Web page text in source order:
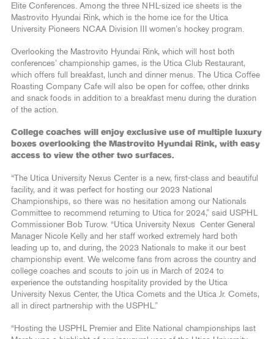
Elite Conferences. Among the three NHL-sized ice sheets is the
Mastrovito Hyundai Rink, which is the home ice for the Utica
University Pioneers NCAA Division III women’s hockey program.
Overlooking the Mastrovito Hyundai Rink, which will host both
conferences’ championship games, is the Utica Club Restaurant,
which offers full breakfast, lunch and dinner menus. The Utica Coffee
Roasting Company Cafe will also be open for coffee, other drinks
and snack foods in addition to a breakfast menu during the duration
of the action.
College coaches will enjoy exclusive use of multiple luxury
boxes overlooking the Mastrovito Hyundai Rink, with easy
access to view the other two surfaces.
“The Utica University Nexus Center is a new, first-class and beautiful
facility, and it was perfect for hosting our 2023 National
Championships, so there was no hesitation among our Nationals
Committee to recommend returning to Utica for 2024,” said USPHL
Commissioner Bob Turow. “Utica University Nexus Center General
Manager Nicole Kelly and her staff worked extremely hard both
leading up to, and during, the 2023 Nationals to make it our best
championship event. We welcome fans from across the country and
college coaches and scouts to join us in March of 2024 to
experience the outstanding hospitality provided by the Utica
University Nexus Center, the Utica Comets and the Utica Jr. Comets,
all in direct partnership with the USPHL.”
“Hosting the USPHL Premier and Elite National championships last